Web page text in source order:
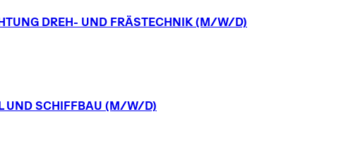
DREH- UND FRÄSTECHNIK (M/W/D)
UND SCHIFFBAU (M/W/D)